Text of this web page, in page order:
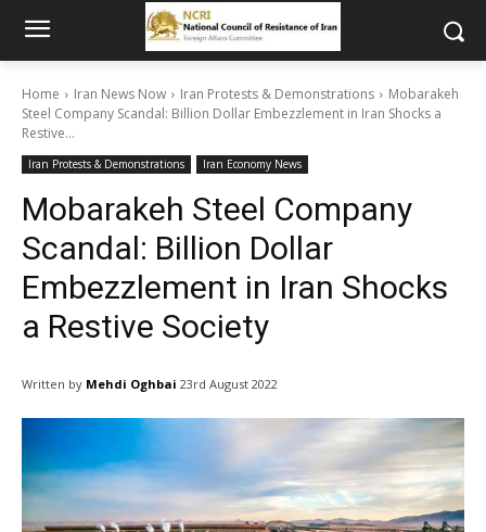
Home Iran News Now Iran Protests & Demonstrations
Mobarakeh
Steel Company Scandal: Billion Dollar Embezzlement in Iran Shocks a
Restive...
Iran Protests & Demonstrations Iran Economy News
Mobarakeh Steel Company
Scandal: Billion Dollar
Embezzlement in Iran Shocks
a Restive Society
Written by Mehdi Oghbai 23rd August 2022